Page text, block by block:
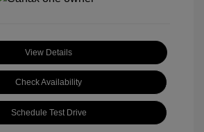
View Details
Check Availability
Schedule Test Drive